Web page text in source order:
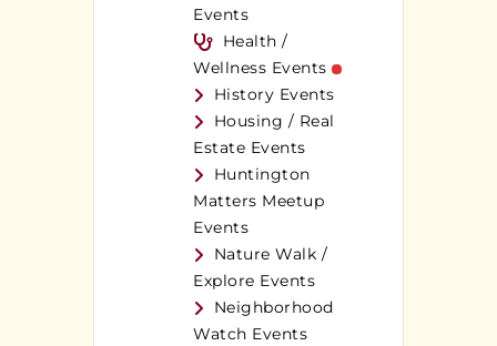
Events
Health /
Wellness Events
History Events
Housing / Real
Estate Events
Huntington
Matters Meetup
Events
Nature Walk /
Explore Events
Neighborhood
Watch Events